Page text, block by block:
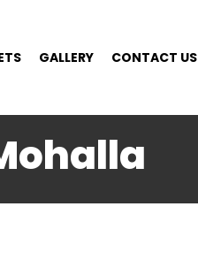
GALLERY CONTACT US